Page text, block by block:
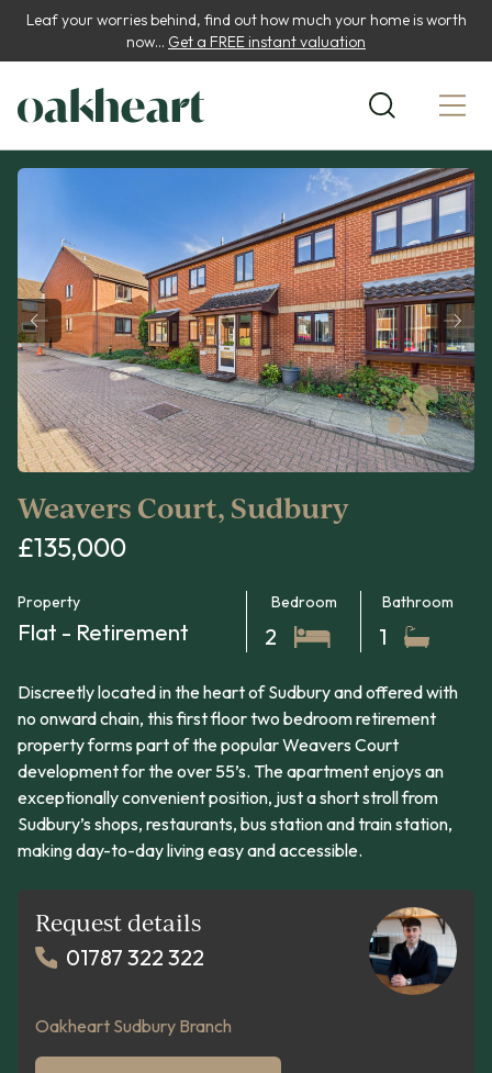
Leaf your worries behind, find out how much your home is worth
now... Get a FREE instant valuation
Weavers Court, Sudbury
£135,000
Property
Flat - Retirement
Bedroom
2
Bathroom
1
Discreetly located in the heart of Sudbury and offered with
no onward chain, this first floor two bedroom retirement
property forms part of the popular Weavers Court
development for the over 55’s. The apartment enjoys an
exceptionally convenient position, just a short stroll from
Sudbury’s shops, restaurants, bus station and train station,
making day-to-day living easy and accessible.
Request details
01787 322 322
Oakheart Sudbury Branch